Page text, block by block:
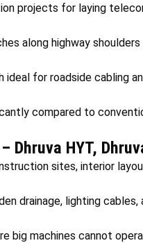
projects for laying
along highway
ideal for roadside cabling
compared to
Dhruva HYT,
sites, interior
drainage, lighting
big machines cannot